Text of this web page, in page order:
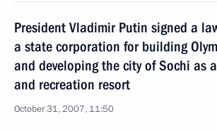
President Vladimir Putin signed a
a state corporation for building
and developing the city of Sochi as
and recreation resort
October 31, 2007, 11:50